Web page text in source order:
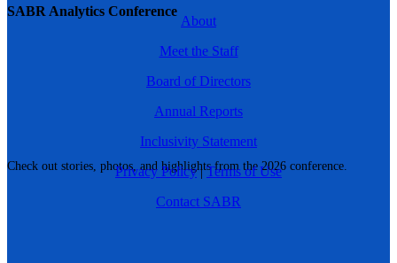
SABR Analytics Conference
Check out stories, photos, and highlights from the 2026 conference.
About
Meet the Staff
Board of Directors
Annual Reports
Inclusivity Statement
Privacy Policy|Terms of Use
Contact SABR